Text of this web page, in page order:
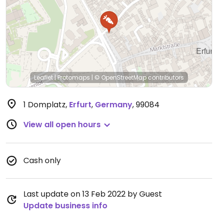
Leaflet|Protomaps | © OpenStreetMapcontributors
1 Domplatz, Erfurt, Germany,99084
View all open hours
Cash only
Last update on 13 Feb 2022 by Guest
Update business info